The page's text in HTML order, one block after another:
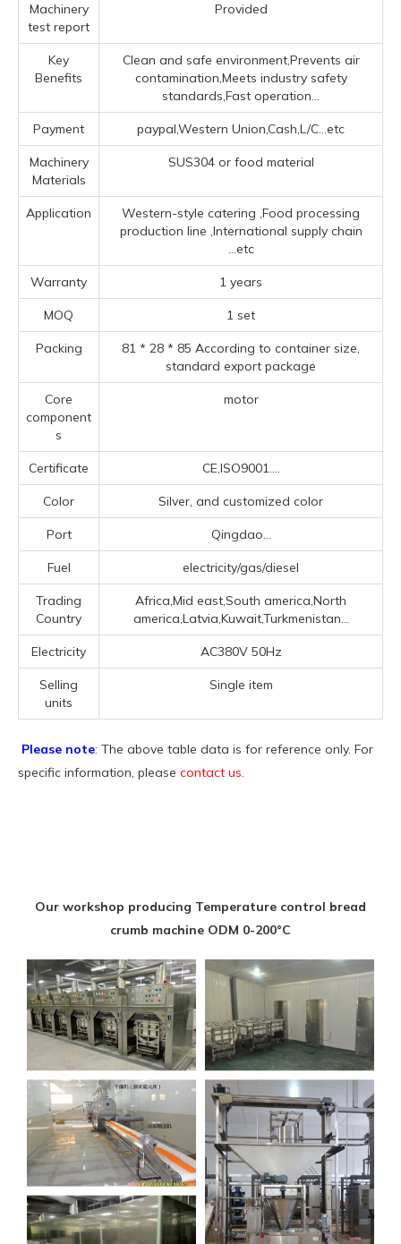
Machinery
test report
Provided
Key
Benefits
Clean and safe environment,Prevents air
contamination,Meets industry safety
standards,Fast operation...
Payment paypal,Western Union,Cash,L/C...etc
Machinery
Materials
SUS304 or food material
Application
‌Western-style catering ‌,Food processing
production line ‌,‌International supply chain
...etc
Warranty 1 years
MOQ 1 set
Packing
81 * 28 * 85 According to container size,
standard export package
Core
component
s
motor
Certificate CE,ISO9001....
Color Silver, and customized color
Port Qingdao...
Fuel electricity/gas/diesel
Trading
Country
Africa,Mid east,South america,North
america,Latvia,Kuwait,Turkmenistan...
Electricity AC380V 50Hz
Selling
units
Single item
Please note: The above table data is for reference only. For
specific information, please contact us.
Our workshop producing Temperature control bread
crumb machine ODM 0-200°C